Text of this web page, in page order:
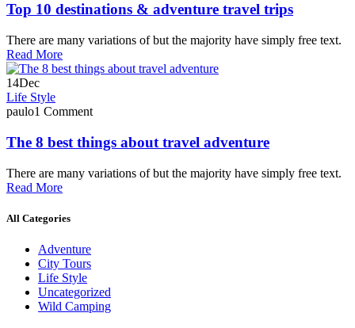
Top 10 destinations & adventure travel trips
There are many variations of but the majority have simply free text.
Read More
14Dec
Life Style
paulo1 Comment
The 8 best things about travel adventure
There are many variations of but the majority have simply free text.
Read More
All Categories
Adventure
City Tours
Life Style
Uncategorized
Wild Camping